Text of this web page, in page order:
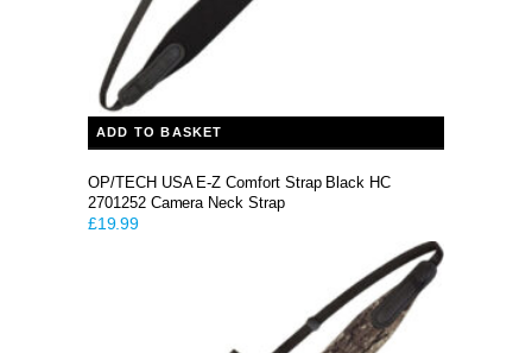
ADD TO BASKET
OP/TECH USA E-Z Comfort Strap Black HC
2701252 Camera Neck Strap
£19.99